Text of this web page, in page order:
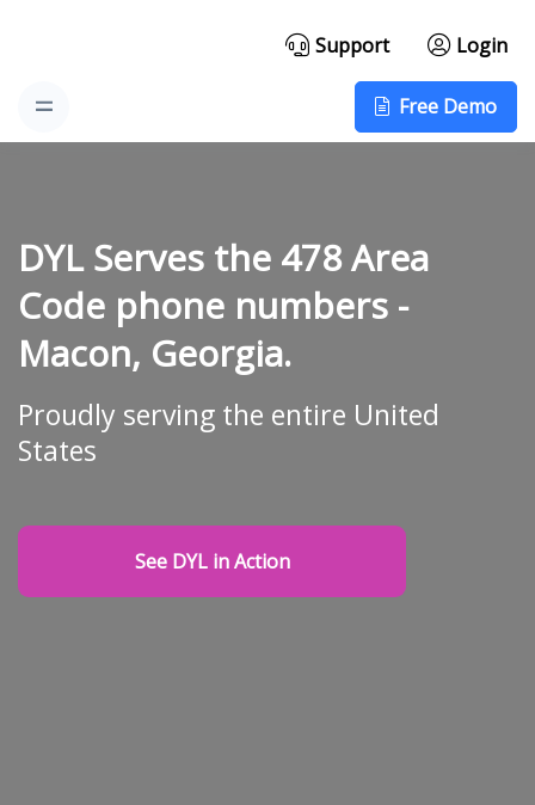
Support Login
Free Demo
DYL Serves the 478 Area
Code phone numbers -
Macon, Georgia.
Proudly serving the entire United
States
See DYL in Action